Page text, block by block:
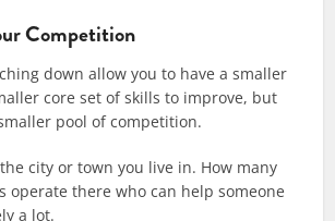
Competition
down allow you to have a smaller
core set of skills to improve, but
pool of competition.
city or town you live in. How many
operate there who can help someone
a lot.